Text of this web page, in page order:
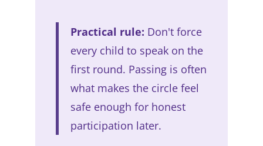
Practical rule: Don't force
every child to speak on the
first round. Passing is often
what makes the circle feel
safe enough for honest
participation later.